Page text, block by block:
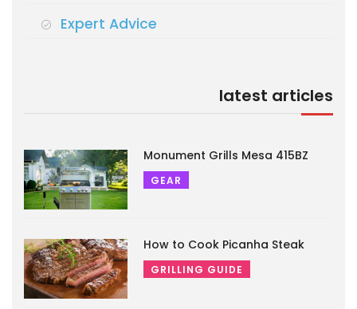
Expert Advice
latest articles
Monument Grills Mesa 415BZ
GEAR
How to Cook Picanha Steak
GRILLING GUIDE